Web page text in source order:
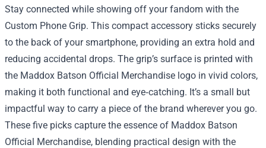
Stay connected while showing off your fandom with the
Custom Phone Grip. This compact accessory sticks securely
to the back of your smartphone, providing an extra hold and
reducing accidental drops. The grip’s surface is printed with
the Maddox Batson Official Merchandise logo in vivid colors,
making it both functional and eye‑catching. It’s a small but
impactful way to carry a piece of the brand wherever you go.
These five picks capture the essence of Maddox Batson
Official Merchandise, blending practical design with the